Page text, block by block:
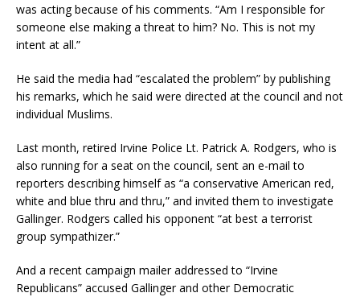
was acting because of his comments. “Am I responsible for
someone else making a threat to him? No. This is not my
intent at all.”
He said the media had “escalated the problem” by publishing
his remarks, which he said were directed at the council and not
individual Muslims.
Last month, retired Irvine Police Lt. Patrick A. Rodgers, who is
also running for a seat on the council, sent an e-mail to
reporters describing himself as “a conservative American red,
white and blue thru and thru,” and invited them to investigate
Gallinger. Rodgers called his opponent “at best a terrorist
group sympathizer.”
And a recent campaign mailer addressed to “Irvine
Republicans” accused Gallinger and other Democratic